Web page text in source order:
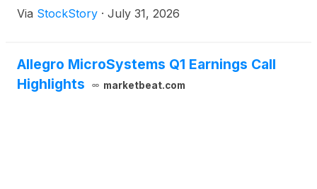
Via StockStory · July 31, 2026
Allegro MicroSystems Q1 Earnings Call
Highlights
marketbeat.com